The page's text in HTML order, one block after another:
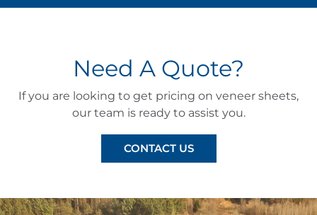
Need A Quote?
If you are looking to get pricing on veneer sheets,
our team is ready to assist you.
CONTACT US